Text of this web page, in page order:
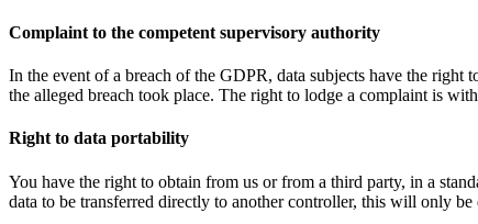
Complaint to the competent supervisory authority
In the event of a breach of the GDPR, data subjects have the
the alleged breach took place. The right to lodge a complaint is
Right to data portability
You have the right to obtain from us or from a third party, in a
data to be transferred directly to another controller, this will only